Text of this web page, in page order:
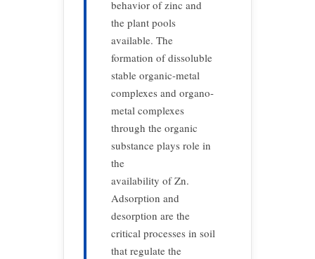
behavior of zinc and
the plant pools
available. The
formation of dissoluble
stable organic-metal
complexes and organo-
metal complexes
through the organic
substance plays role in
the
availability of Zn.
Adsorption and
desorption are the
critical processes in soil
that regulate the